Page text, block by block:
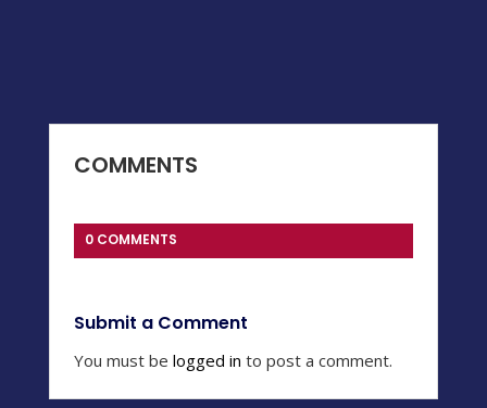
COMMENTS
0 COMMENTS
Submit a Comment
You must belogged in to post a comment.